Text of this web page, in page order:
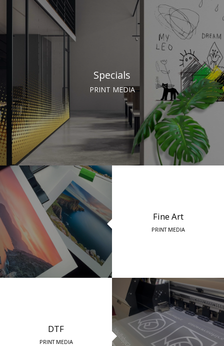
Specials
PRINT MEDIA
Fine Art
PRINT MEDIA
DTF
PRINT MEDIA